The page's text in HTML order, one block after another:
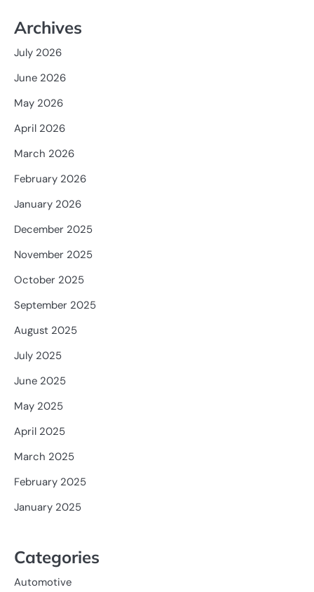
Archives
July 2026
June 2026
May 2026
April 2026
March 2026
February 2026
January 2026
December 2025
November 2025
October 2025
September 2025
August 2025
July 2025
June 2025
May 2025
April 2025
March 2025
February 2025
January 2025
Categories
Automotive